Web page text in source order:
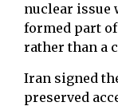
nuclear issue
formed part
rather than a
Iran signed
preserved